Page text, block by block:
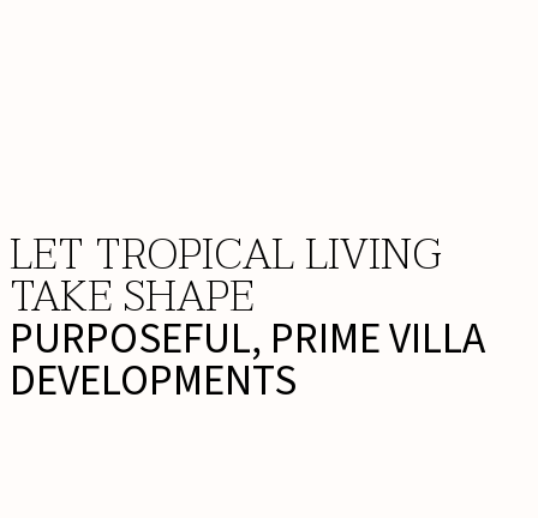
LET TROPICAL LIVING
TAKE SHAPE
PURPOSEFUL, PRIME VILLA
DEVELOPMENTS